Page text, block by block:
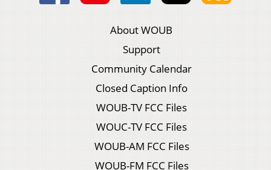
About WOUB
Support
Community Calendar
Closed Caption Info
WOUB-TV FCC Files
WOUC-TV FCC Files
WOUB-AM FCC Files
WOUB-FM FCC Files